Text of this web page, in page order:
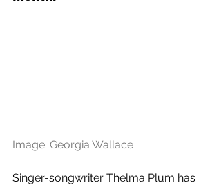
Image: Georgia Wallace
Singer-songwriter Thelma Plum has